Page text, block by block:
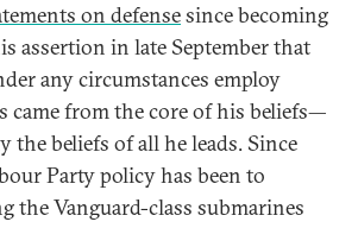
on defensesince becoming
assertion in late September that
any circumstances employ
came from the core of his beliefs—
the beliefs of all he leads. Since
Party policy has been to
the Vanguard-class submarines